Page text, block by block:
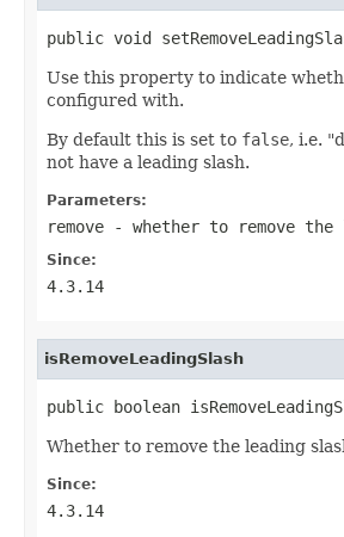
public void
Use this property to indicate
configured with.
By default this is set to false, i.e.
not have a leading slash.
Parameters:
remove - whether to remove the
Since:
4.3.14
isRemoveLeadingSlash
public boolean
Whether to remove the leading
Since:
4.3.14